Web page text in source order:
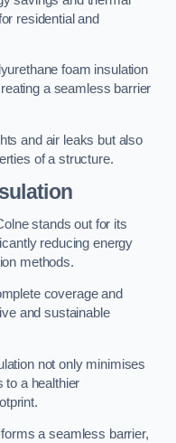
residential and
foam insulation
a seamless barrier
and air leaks but also
of a structure.
stands out for its
reducing energy
methods.
coverage and
and sustainable
not only minimises
to a healthier
a seamless barrier,